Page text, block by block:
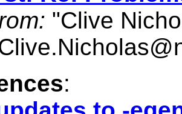
"Clive
: